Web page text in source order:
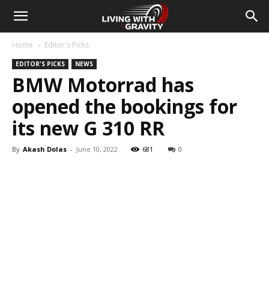
Home Editor's Picks
EDITOR'S PICKS NEWS
BMW Motorrad has
opened the bookings for
its new G 310 RR
By Akash Dolas - June 10, 2022 681 0